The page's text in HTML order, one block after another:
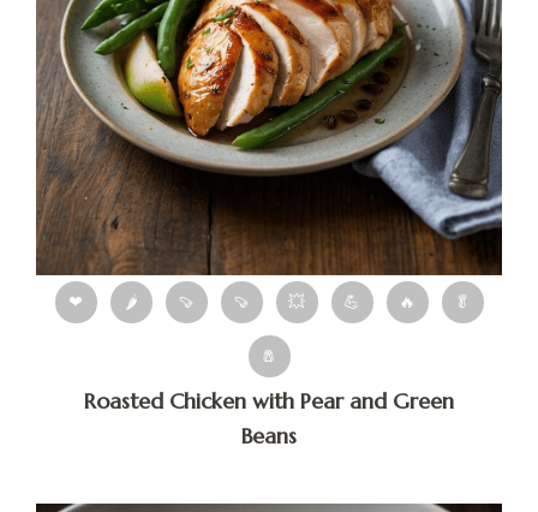
❤ 🌶 🍠 🍠 💥 💪 🔥 🥬
🧂
Roasted Chicken with Pear and Green
Beans